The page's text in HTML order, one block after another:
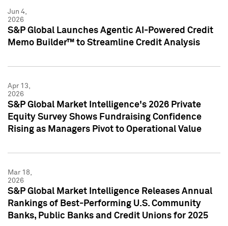
Jun 4,
2026
S&P Global Launches Agentic AI-Powered Credit
Memo Builder™ to Streamline Credit Analysis
Apr 13,
2026
S&P Global Market Intelligence's 2026 Private
Equity Survey Shows Fundraising Confidence
Rising as Managers Pivot to Operational Value
Mar 18,
2026
S&P Global Market Intelligence Releases Annual
Rankings of Best-Performing U.S. Community
Banks, Public Banks and Credit Unions for 2025